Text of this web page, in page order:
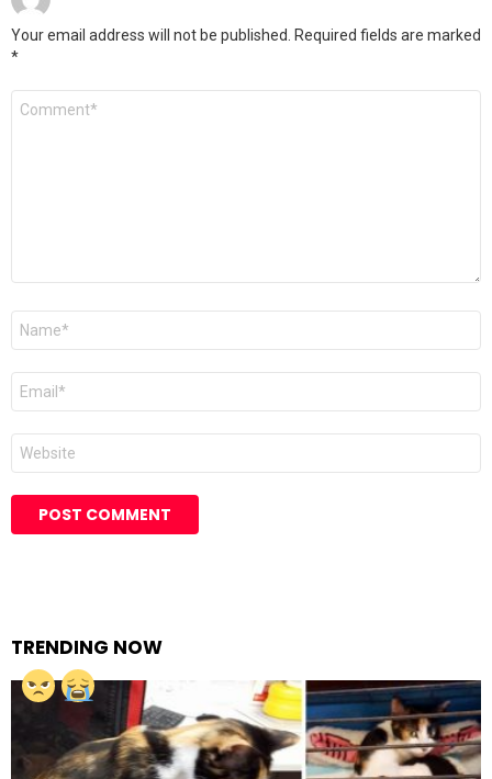
Your email address will not be published.
Required fields are marked
*
Comment
Name
Email
Website
TRENDING NOW